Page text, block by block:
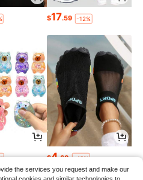
$17.59 -12%
$4.60 -43%
the services you request and make our